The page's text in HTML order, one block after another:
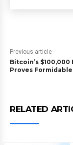
Previous article
Bitcoin’s $100,000
Proves Formidable
RELATED